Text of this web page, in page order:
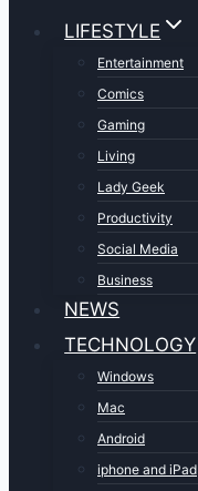
LIFESTYLE
Entertainment
Comics
Gaming
Living
Lady Geek
Productivity
Social Media
Business
NEWS
TECHNOLOGY
Windows
Mac
Android
iphone and iPad